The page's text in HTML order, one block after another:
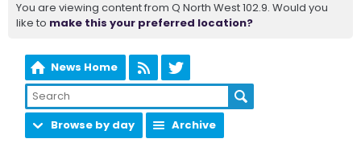
You are viewing content from Q North West 102.9. Would you
like to make this your preferred location?
News Home
Browse by day Archive